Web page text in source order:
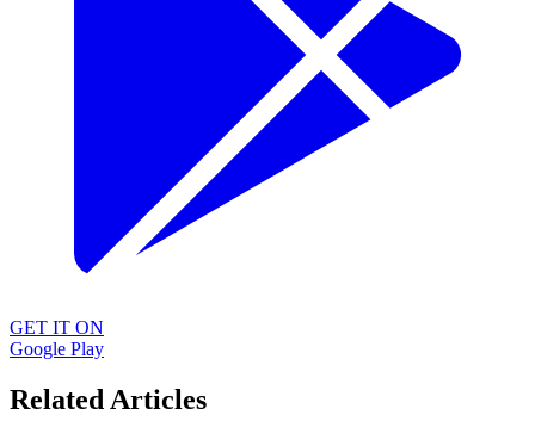
GET IT ON
Google Play
Related Articles